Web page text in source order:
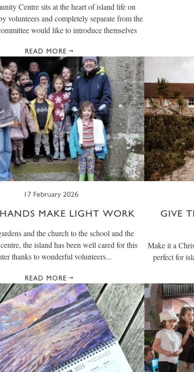
Centre sits at the heart of island life on
volunteers and completely separate from the
would like to introduce themselves
READ MORE
17 February 2026
MAKE LIGHT WORK
and the church to the school and the
the island has been well cared for this
thanks to wonderful volunteers...
READ MORE
GIVE
Make it a
perfect for